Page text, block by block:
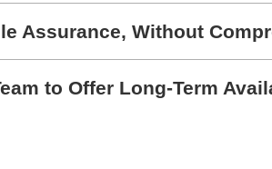
Assurance, Without
to Offer Long-Term